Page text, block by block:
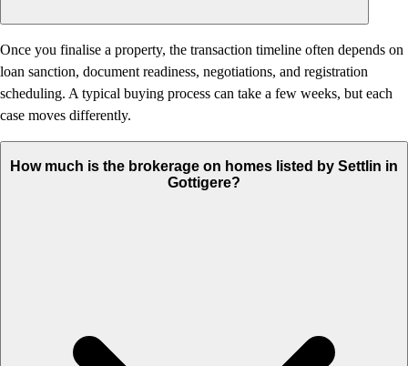
Once you finalise a property, the transaction timeline often depends on
loan sanction, document readiness, negotiations, and registration
scheduling. A typical buying process can take a few weeks, but each
case moves differently.
How much is the brokerage on homes listed by Settlin in
Gottigere?